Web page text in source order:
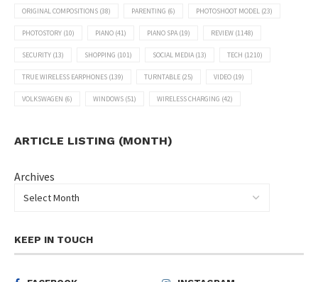
ORIGINAL COMPOSITIONS (38) PARENTING (6) PHOTOSHOOT MODEL (23)
PHOTOSTORY (10) PIANO (41) PIANO SPA(19) REVIEW (1148)
SECURITY (13) SHOPPING (101) SOCIAL MEDIA(13) TECH (1210)
TRUE WIRELESS EARPHONES (139) TURNTABLE (25) VIDEO (19)
VOLKSWAGEN (6) WINDOWS (51) WIRELESS CHARGING (42)
ARTICLE LISTING (MONTH)
Archives
KEEP IN TOUCH